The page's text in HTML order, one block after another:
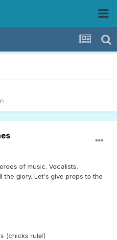
of music. Vocalists,
the glory. Let's give props to the
(chicks rule!)